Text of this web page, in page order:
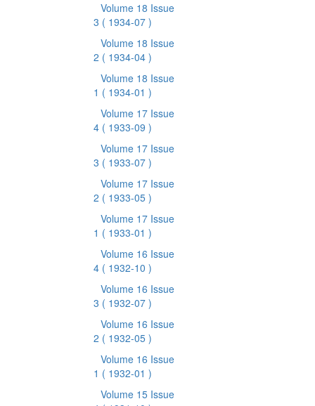
Volume 18 Issue
3 ( 1934-07 )
Volume 18 Issue
2 ( 1934-04 )
Volume 18 Issue
1 ( 1934-01 )
Volume 17 Issue
4 ( 1933-09 )
Volume 17 Issue
3 ( 1933-07 )
Volume 17 Issue
2 ( 1933-05 )
Volume 17 Issue
1 ( 1933-01 )
Volume 16 Issue
4 ( 1932-10 )
Volume 16 Issue
3 ( 1932-07 )
Volume 16 Issue
2 ( 1932-05 )
Volume 16 Issue
1 ( 1932-01 )
Volume 15 Issue